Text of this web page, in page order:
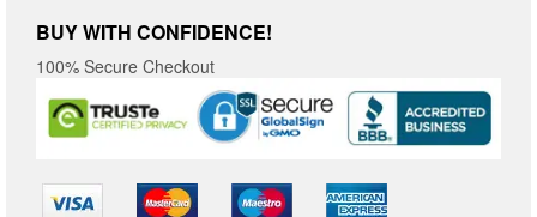
BUY WITH CONFIDENCE!
100% Secure Checkout